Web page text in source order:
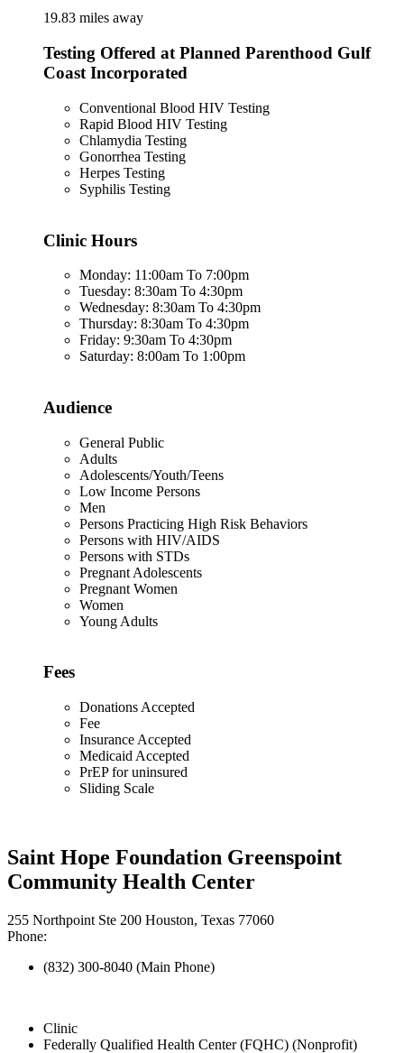
19.83 miles away
Testing Offered at Planned Parenthood Gulf
Coast Incorporated
Conventional Blood HIV Testing
Rapid Blood HIV Testing
Chlamydia Testing
Gonorrhea Testing
Herpes Testing
Syphilis Testing
Clinic Hours
Monday: 11:00am To 7:00pm
Tuesday: 8:30am To 4:30pm
Wednesday: 8:30am To 4:30pm
Thursday: 8:30am To 4:30pm
Friday: 9:30am To 4:30pm
Saturday: 8:00am To 1:00pm
Audience
General Public
Adults
Adolescents/Youth/Teens
Low Income Persons
Men
Persons Practicing High Risk Behaviors
Persons with HIV/AIDS
Persons with STDs
Pregnant Adolescents
Pregnant Women
Women
Young Adults
Fees
Donations Accepted
Fee
Insurance Accepted
Medicaid Accepted
PrEP for uninsured
Sliding Scale
Saint Hope Foundation Greenspoint
Community Health Center
255 Northpoint Ste 200 Houston, Texas 77060
Phone:
(832) 300-8040 (Main Phone)
Clinic
Federally Qualified Health Center (FQHC) (Nonprofit)